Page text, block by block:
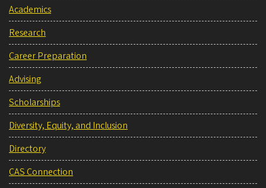
Academics
Research
Career Preparation
Advising
Scholarships
Diversity, Equity, and Inclusion
Directory
CAS Connection